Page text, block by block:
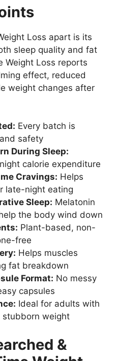
Loss apart is its
sleep quality and fat
Weight Loss reports
effect, reduced
weight changes after
Every batch is
safety
During Sleep:
calorie expenditure
Cravings: Helps
late-night eating
Sleep: Melatonin
the body wind down
Plant-based, non-
free
Helps muscles
fat breakdown
Format: No messy
capsules
Ideal for adults with
stubborn weight
&